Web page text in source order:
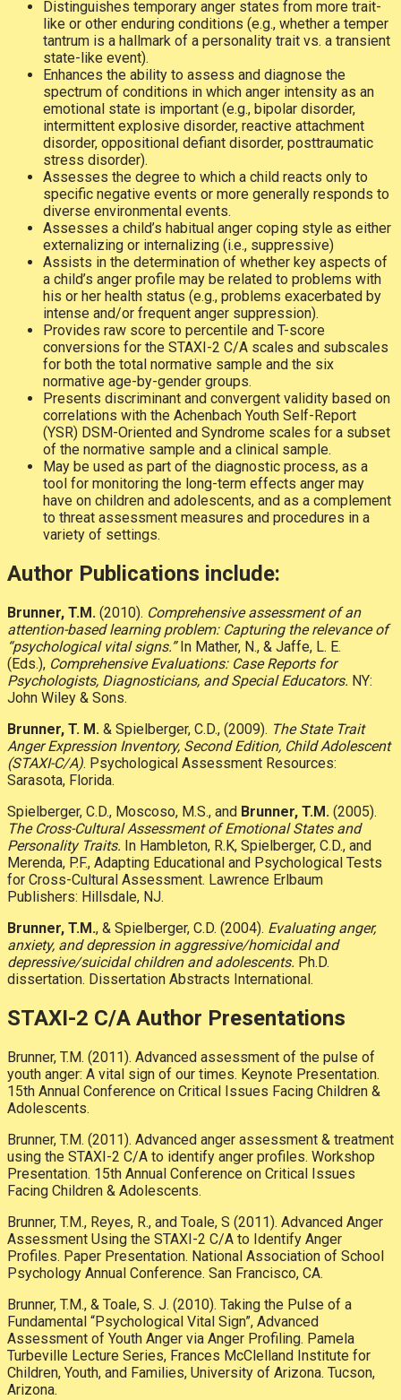
Distinguishes temporary anger states from more trait-
like or other enduring conditions (e.g., whether a temper
tantrum is a hallmark of a personality trait vs. a transient
state-like event).
Enhances the ability to assess and diagnose the
spectrum of conditions in which anger intensity as an
emotional state is important (e.g., bipolar disorder,
intermittent explosive disorder, reactive attachment
disorder, oppositional defiant disorder, posttraumatic
stress disorder).
Assesses the degree to which a child reacts only to
specific negative events or more generally responds to
diverse environmental events.
Assesses a child’s habitual anger coping style as either
externalizing or internalizing (i.e., suppressive)
Assists in the determination of whether key aspects of
a child’s anger profile may be related to problems with
his or her health status (e.g., problems exacerbated by
intense and/or frequent anger suppression).
Provides raw score to percentile and T-score
conversions for the STAXI-2 C/A scales and subscales
for both the total normative sample and the six
normative age-by-gender groups.
Presents discriminant and convergent validity based on
correlations with the Achenbach Youth Self-Report
(YSR) DSM-Oriented and Syndrome scales for a subset
of the normative sample and a clinical sample.
May be used as part of the diagnostic process, as a
tool for monitoring the long-term effects anger may
have on children and adolescents, and as a complement
to threat assessment measures and procedures in a
variety of settings.
Author Publications include:
Brunner, T.M. (2010). Comprehensive assessment of an
attention-based learning problem: Capturing the relevance of
“psychological vital signs.”In Mather, N., & Jaffe, L. E.
(Eds.), Comprehensive Evaluations: Case Reports for
Psychologists, Diagnosticians, and Special Educators. NY:
John Wiley & Sons.
Brunner, T. M. & Spielberger, C.D., (2009). The State Trait
Anger Expression Inventory, Second Edition, Child Adolescent
(STAXI-C/A). Psychological Assessment Resources:
Sarasota, Florida.
Spielberger, C.D., Moscoso, M.S., and Brunner, T.M. (2005).
The Cross-Cultural Assessment of Emotional States and
Personality Traits. In Hambleton, R.K, Spielberger, C.D., and
Merenda, P.F., Adapting Educational and Psychological Tests
for Cross-Cultural Assessment. Lawrence Erlbaum
Publishers: Hillsdale, NJ.
Brunner, T.M., & Spielberger, C.D. (2004). Evaluating anger,
anxiety, and depression in aggressive/homicidal and
depressive/suicidal children and adolescents. Ph.D.
dissertation. Dissertation Abstracts International.
STAXI-2 C/A Author Presentations
Brunner, T.M. (2011). Advanced assessment of the pulse of
youth anger: A vital sign of our times. Keynote Presentation.
15th Annual Conference on Critical Issues Facing Children &
Adolescents.
Brunner, T.M. (2011). Advanced anger assessment & treatment
using the STAXI-2 C/A to identify anger profiles. Workshop
Presentation. 15th Annual Conference on Critical Issues
Facing Children & Adolescents.
Brunner, T.M., Reyes, R., and Toale, S (2011). Advanced Anger
Assessment Using the STAXI-2 C/A to Identify Anger
Profiles. Paper Presentation. National Association of School
Psychology Annual Conference. San Francisco, CA.
Brunner, T.M., & Toale, S. J. (2010). Taking the Pulse of a
Fundamental “Psychological Vital Sign”, Advanced
Assessment of Youth Anger via Anger Profiling. Pamela
Turbeville Lecture Series, Frances McClelland Institute for
Children, Youth, and Families, University of Arizona. Tucson,
Arizona.